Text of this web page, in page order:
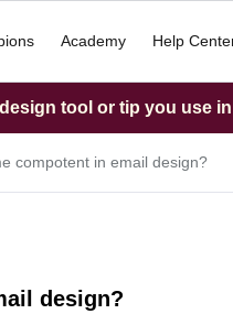
Academy Help
tool or tip you use
compotent in email design?
design?